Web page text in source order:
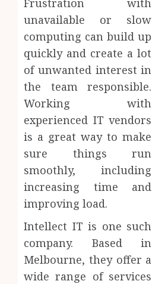
unavailable or slow
computing can build up
quickly and create a lot
of unwanted interest in
the team responsible.
Working with
experienced IT vendors
is a great way to make
sure things run
smoothly, including
increasing time and
improving load.
Intellect IT is one such
company. Based in
Melbourne, they offer a
wide range of services